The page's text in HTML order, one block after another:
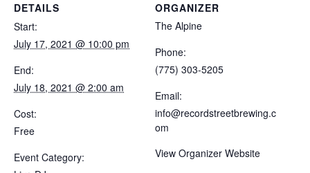
DETAILS
Start:
July 17, 2021 @ 10:00 pm
End:
July 18, 2021 @ 2:00 am
Cost:
Free
Event Category:
ORGANIZER
The Alpine
Phone:
(775) 303-5205
Email:
info@recordstreetbrewing.c
om
View Organizer Website